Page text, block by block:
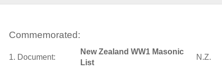
Commemorated:
1. Document:
New Zealand WW1 Masonic
List
N.Z.